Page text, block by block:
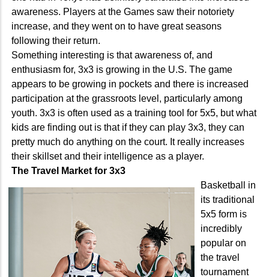
awareness. Players at the Games saw their notoriety
increase, and they went on to have great seasons
following their return.
Something interesting is that awareness of, and
enthusiasm for, 3x3 is growing in the U.S. The game
appears to be growing in pockets and there is increased
participation at the grassroots level, particularly among
youth. 3x3 is often used as a training tool for 5x5, but what
kids are finding out is that if they can play 3x3, they can
pretty much do anything on the court. It really increases
their skillset and their intelligence as a player.
The Travel Market for 3x3
Basketball in
its traditional
5x5 form is
incredibly
popular on
the travel
tournament